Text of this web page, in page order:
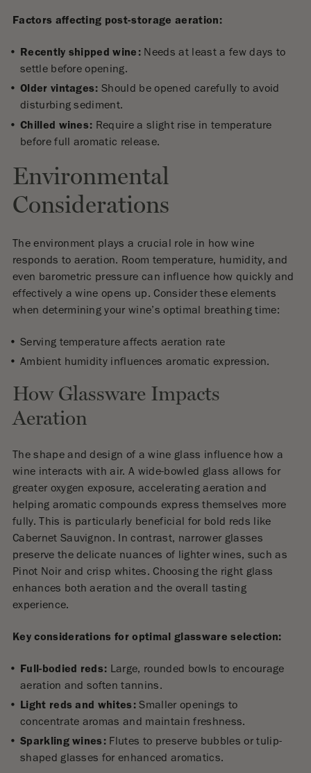
Factors affecting post-storage aeration:
Recently shipped wine: Needs at least a few days to
settle before opening.
Older vintages: Should be opened carefully to avoid
disturbing sediment.
Chilled wines: Require a slight rise in temperature
before full aromatic release.
Environmental
Considerations
The environment plays a crucial role in how wine
responds to aeration. Room temperature, humidity, and
even barometric pressure can influence how quickly and
effectively a wine opens up. Consider these elements
when determining your wine’s optimal breathing time:
Serving temperature affects aeration rate
Ambient humidity influences aromatic expression.
How Glassware Impacts
Aeration
The shape and design of a wine glass influence how a
wine interacts with air. A wide-bowled glass allows for
greater oxygen exposure, accelerating aeration and
helping aromatic compounds express themselves more
fully. This is particularly beneficial for bold reds like
Cabernet Sauvignon. In contrast, narrower glasses
preserve the delicate nuances of lighter wines, such as
Pinot Noir and crisp whites. Choosing the right glass
enhances both aeration and the overall tasting
experience.
Key considerations for optimal glassware selection:
Full-bodied reds: Large, rounded bowls to encourage
aeration and soften tannins.
Light reds and whites: Smaller openings to
concentrate aromas and maintain freshness.
Sparkling wines: Flutes to preserve bubbles or tulip-
shaped glasses for enhanced aromatics.